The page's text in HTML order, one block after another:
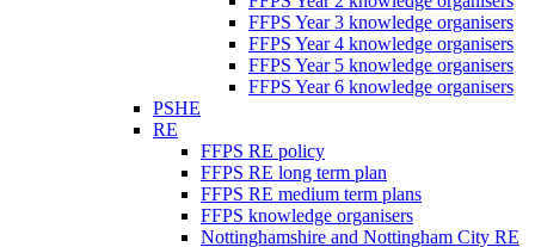
FFPS Year 3 knowledge organisers
FFPS Year 4 knowledge organisers
FFPS Year 5 knowledge organisers
FFPS Year 6 knowledge organisers
PSHE
RE
FFPS RE policy
FFPS RE long term plan
FFPS RE medium term plans
FFPS knowledge organisers
Nottinghamshire and Nottingham City RE